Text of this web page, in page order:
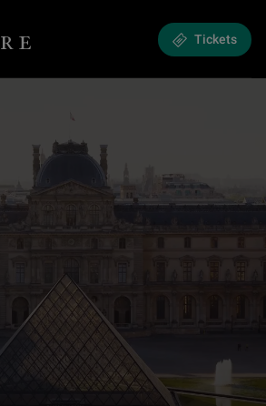
Tickets